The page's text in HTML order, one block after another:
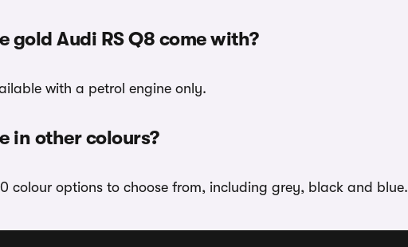
gold Audi RS Q8 come with?
with a petrol engine only.
in other colours?
colour options to choose from, including grey, black and blue.